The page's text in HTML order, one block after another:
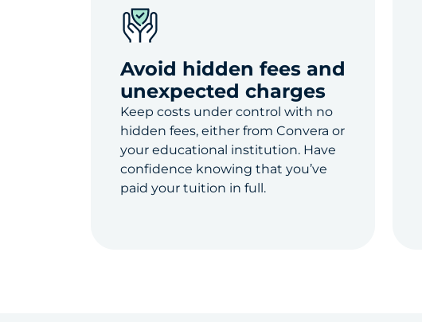
Avoid hidden fees and
unexpected charges
Keep costs under control with no
hidden fees, either from Convera or
your educational institution. Have
confidence knowing that you’ve
paid your tuition in full.